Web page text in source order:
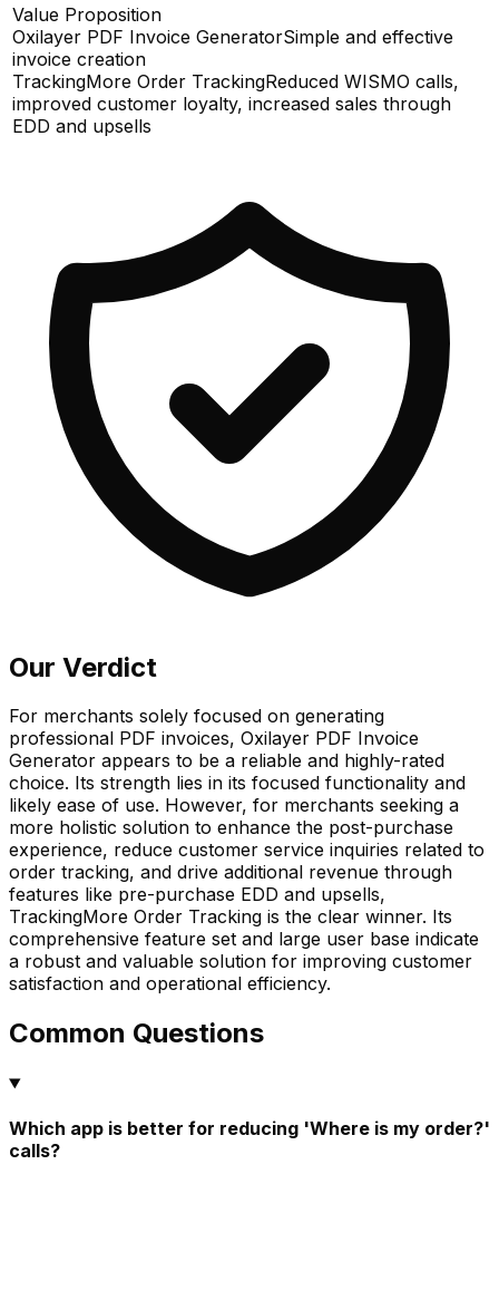
Value Proposition
Oxilayer PDF Invoice GeneratorSimple and effective
invoice creation
TrackingMore Order TrackingReduced WISMO calls,
improved customer loyalty, increased sales through
EDD and upsells
Our Verdict
For merchants solely focused on generating
professional PDF invoices, Oxilayer PDF Invoice
Generator appears to be a reliable and highly-rated
choice. Its strength lies in its focused functionality and
likely ease of use. However, for merchants seeking a
more holistic solution to enhance the post-purchase
experience, reduce customer service inquiries related to
order tracking, and drive additional revenue through
features like pre-purchase EDD and upsells,
TrackingMore Order Tracking is the clear winner. Its
comprehensive feature set and large user base indicate
a robust and valuable solution for improving customer
satisfaction and operational efficiency.
Common Questions
Which app is better for reducing 'Where is my order?'
calls?